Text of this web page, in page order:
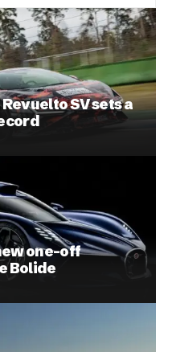
SV sets a
one-off
Bolide